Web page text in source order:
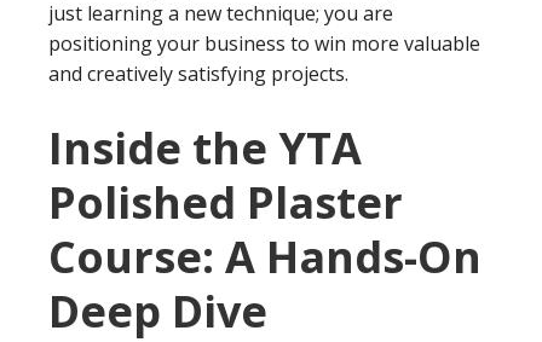
just learning a new technique; you are
positioning your business to win more valuable
and creatively satisfying projects.
Inside the YTA
Polished Plaster
Course: A Hands-On
Deep Dive